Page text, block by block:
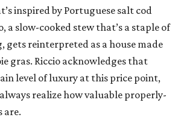
inspired by Portuguese salt cod
a slow-cooked stew that’s a staple of
gets reinterpreted as a house made
gras. Riccio acknowledges that
level of luxury at this price point,
realize how valuable properly-
are.